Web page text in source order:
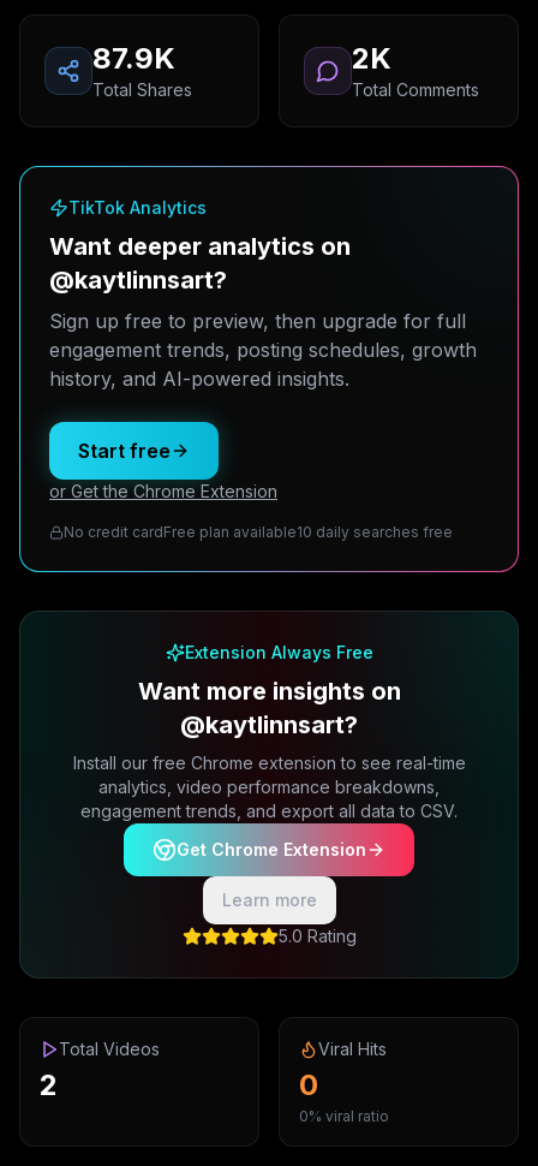
87.9K
Total Shares
2K
Total Comments
TikTok Analytics
Want deeper analytics on
@kaytlinnsart?
Sign up free to preview, then upgrade for full
engagement trends, posting schedules, growth
history, and AI-powered insights.
Start free
or Get the Chrome Extension
No credit cardFree plan available10 daily searches free
Extension Always Free
Want more insights on
@kaytlinnsart?
Install our free Chrome extension to see real-time
analytics, video performance breakdowns,
engagement trends, and export all data to CSV.
Get Chrome Extension
Learn more
5.0 Rating
Total Videos
2
Viral Hits
0
0% viral ratio